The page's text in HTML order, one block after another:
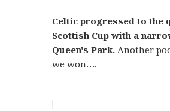
Celtic progressed to the
Scottish Cup with a
Queen's Park. Another
we won….